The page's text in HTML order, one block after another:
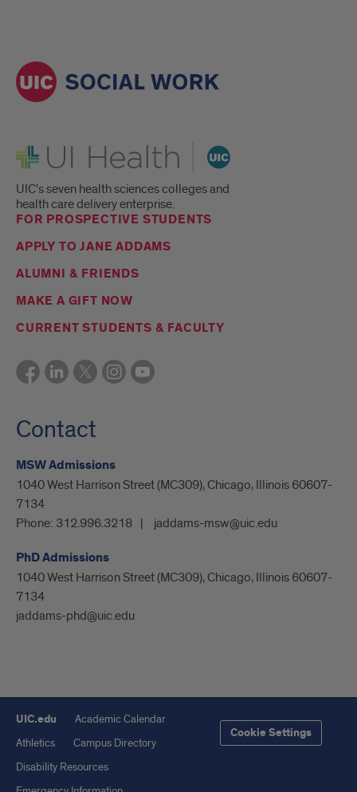
UI Health
UIC's seven health sciences colleges and
health care delivery enterprise.
FOR PROSPECTIVE STUDENTS
APPLY TO JANE ADDAMS
ALUMNI & FRIENDS
MAKE A GIFT NOW
CURRENT STUDENTS & FACULTY
Contact
MSW Admissions
1040 West Harrison Street (MC309), Chicago, Illinois 60607-
7134
Phone: 312.996.3218 jaddams-msw@uic.edu
PhD Admissions
1040 West Harrison Street (MC309), Chicago, Illinois 60607-
7134
jaddams-phd@uic.edu
UIC.edu
Academic Calendar
Athletics
Campus Directory
Disability Resources
Cookie Settings